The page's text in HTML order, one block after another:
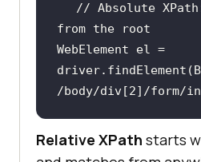
// Absolute
from the root
WebElement el =
/body/div[2]/form/
Relative XPath starts